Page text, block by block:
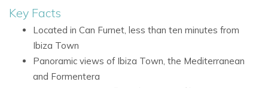
the island’s lively dining, nightlife and coastal attractions.
Nearby attractions and facilities include:
Ibiza Town centre, less than ten minutes away
Views across the Mediterranean and toward
Formentera
Key Facts
Located in Can Furnet, less than ten minutes from
Ibiza Town
Panoramic views of Ibiza Town, the Mediterranean
and Formentera